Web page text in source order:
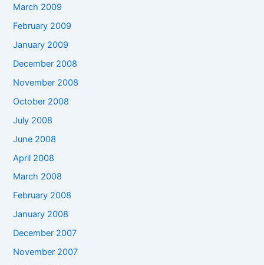
March 2009
February 2009
January 2009
December 2008
November 2008
October 2008
July 2008
June 2008
April 2008
March 2008
February 2008
January 2008
December 2007
November 2007